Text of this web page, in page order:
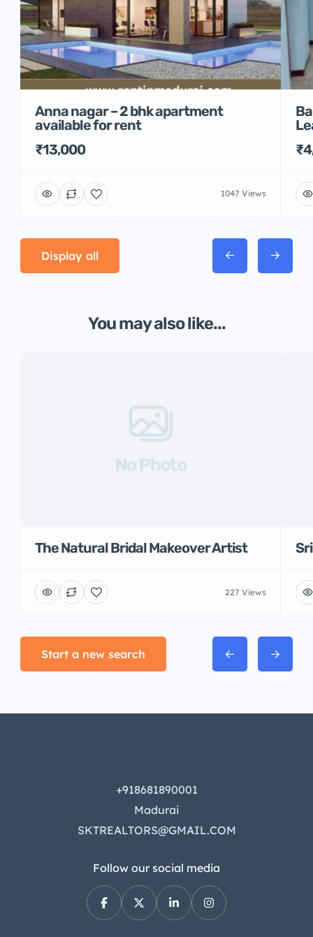
Anna nagar – 2 bhk apartment
available for rent
₹13,000
1047 Views
Display all
You may also like...
No Photo
The Natural Bridal Makeover Artist
227 Views
Start a new search
+918681890001
Madurai
SKTREALTORS@GMAIL.COM
Follow our social media